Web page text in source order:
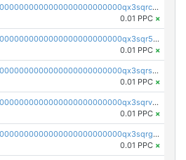
pc1qcanvas0000000000000000000000000000000000000qx3sqrczsunm9k3
0.01 PPC ×
pc1qcanvas0000000000000000000000000000000000000qx3sqr5zsytvh74
0.01 PPC ×
pc1qcanvas0000000000000000000000000000000000000qx3sqrszsvrpepw
0.01 PPC ×
pc1qcanvas0000000000000000000000000000000000000qx3sqrvzsajt6wa
0.01 PPC ×
pc1qcanvas0000000000000000000000000000000000000qx3sqrgzs46x53x
0.01 PPC ×